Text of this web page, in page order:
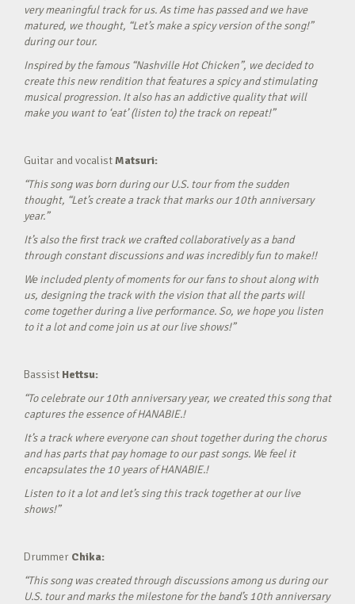
very meaningful track for us. As time has passed and we have
matured, we thought, “Let’s make a spicy version of the song!”
during our tour.
Inspired by the famous “Nashville Hot Chicken”, we decided to
create this new rendition that features a spicy and stimulating
musical progression. It also has an addictive quality that will
make you want to ‘eat’ (listen to) the track on repeat!”
Guitar and vocalistMatsuri:
“This song was born during our U.S. tour from the sudden
thought, “Let’s create a track that marks our 10th anniversary
year.”
It’s also the first track we crafted collaboratively as a band
through constant discussions and was incredibly fun to make!!
We included plenty of moments for our fans to shout along with
us, designing the track with the vision that all the parts will
come together during a live performance. So, we hope you listen
to it a lot and come join us at our live shows!”
Bassist Hettsu:
“To celebrate our 10th anniversary year, we created this song that
captures the essence of HANABIE.!
It’s a track where everyone can shout together during the chorus
and has parts that pay homage to our past songs. We feel it
encapsulates the 10 years of HANABIE.!
Listen to it a lot and let’s sing this track together at our live
shows!”
Drummer Chika:
“This song was created through discussions among us during our
U.S. tour and marks the milestone for the band’s 10th anniversary